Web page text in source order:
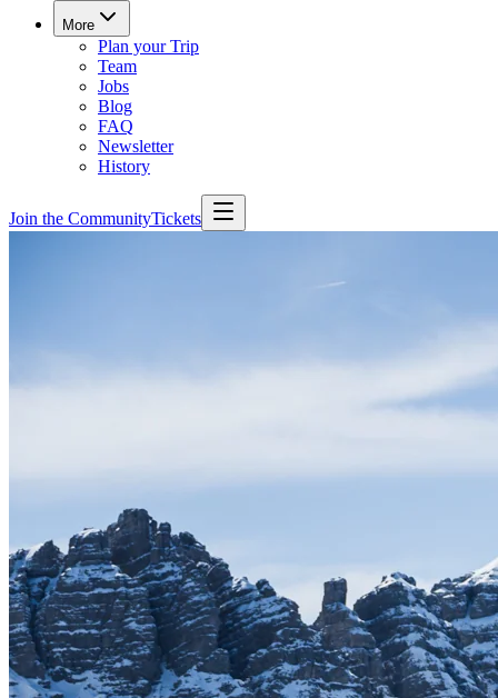
More
Plan your Trip
Team
Jobs
Blog
FAQ
Newsletter
History
Join the CommunityTickets